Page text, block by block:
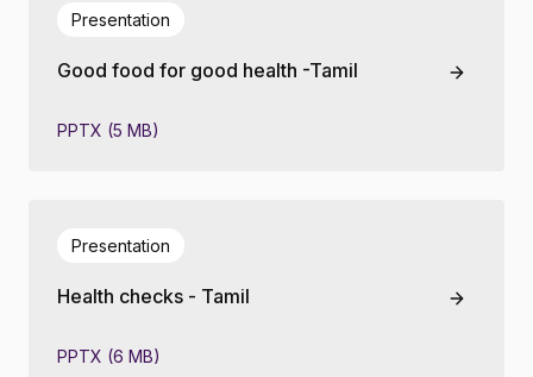
Good food for good health -Tamil
Presentation
PPTX (5 MB)
Health checks - Tamil
Presentation
PPTX (6 MB)